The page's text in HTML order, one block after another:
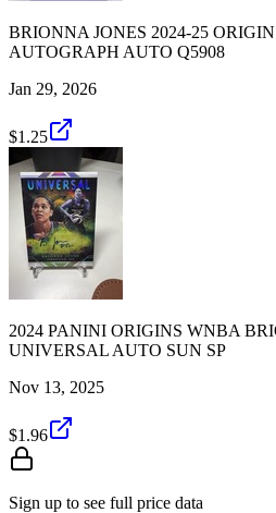
BRIONNA JONES 2024-25
AUTOGRAPH AUTO Q5908
Jan 29, 2026
$1.25
2024 PANINI ORIGINS WNBA
UNIVERSAL AUTO SUN SP
Nov 13, 2025
$1.96
Sign up to see full price data